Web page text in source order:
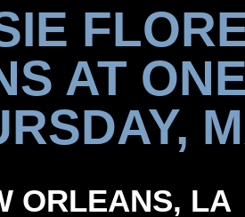
AT
ORLEANS, LA